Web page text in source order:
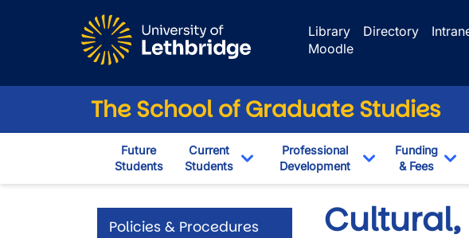
Library
Directory
Moodle
The School of Graduate Studies
Future
Students
Current
Students
Toggle Dropdown
Professional
Development
Toggle Dropdown
Funding
& Fees
Policies & Procedures